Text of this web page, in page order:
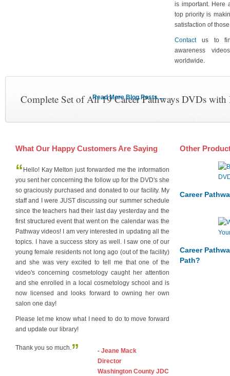
is important. Here
top priority is
satisfaction of
Contactus to
awareness
worldwide.
Complete Set of All 19 Career Pathways DVDs
What Our Happy Customers Are Saying
“ Hello! Kay Melton just forwarded me the information
you sent her concerning the follow up for the DVD's she
so graciously purchased and donated to our facility. My
staff and I were JUST discussing our summer schedule
since the teachers had their last day yesterday and the
first structured event that went on the calendar was the
Pathway videos! I am very interested in updating all the
topics. I have a success story as well. I saw one of our
young female residents not long ago (out of the facility)
and she was very excited to tell me that one of the
video's concerning cosmetology caught her attention
and she enrolled in a local cosmetology school and is
now licensed and looks forward to owning her own
salon one day!
Please let me know what I need to do to move forward
and update our library!
Thank you so much.”
- Jeane Mack
Director
Washington County JDC
Other
Career
Career
Path?
Read More Blog Posts ....